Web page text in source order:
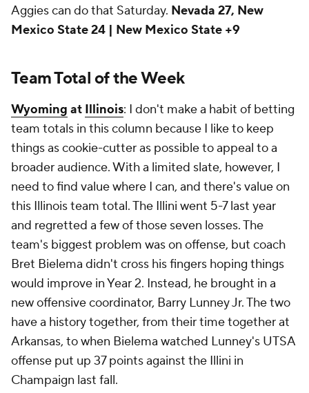
Aggies can do that Saturday. Nevada 27, New
Mexico State 24 | New Mexico State +9
Team Total of the Week
Wyoming at Illinois: I don't make a habit of betting
team totals in this column because I like to keep
things as cookie-cutter as possible to appeal to a
broader audience. With a limited slate, however, I
need to find value where I can, and there's value on
this Illinois team total. The Illini went 5-7 last year
and regretted a few of those seven losses. The
team's biggest problem was on offense, but coach
Bret Bielema didn't cross his fingers hoping things
would improve in Year 2. Instead, he brought in a
new offensive coordinator, Barry Lunney Jr. The two
have a history together, from their time together at
Arkansas, to when Bielema watched Lunney's UTSA
offense put up 37 points against the Illini in
Champaign last fall.